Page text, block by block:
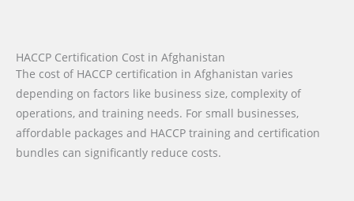
HACCP Certification Cost in Afghanistan
The cost of HACCP certification in Afghanistan varies
depending on factors like business size, complexity of
operations, and training needs. For small businesses,
affordable packages and HACCP training and certification
bundles can significantly reduce costs.